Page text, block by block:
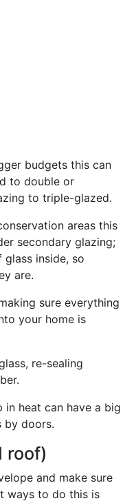
budgets this can
to double or
to triple-glazed.
areas this
secondary glazing;
inside, so
are.
sure everything
your home is
re-sealing
heat can have a big
by doors.
roof)
and make sure
ways to do this is